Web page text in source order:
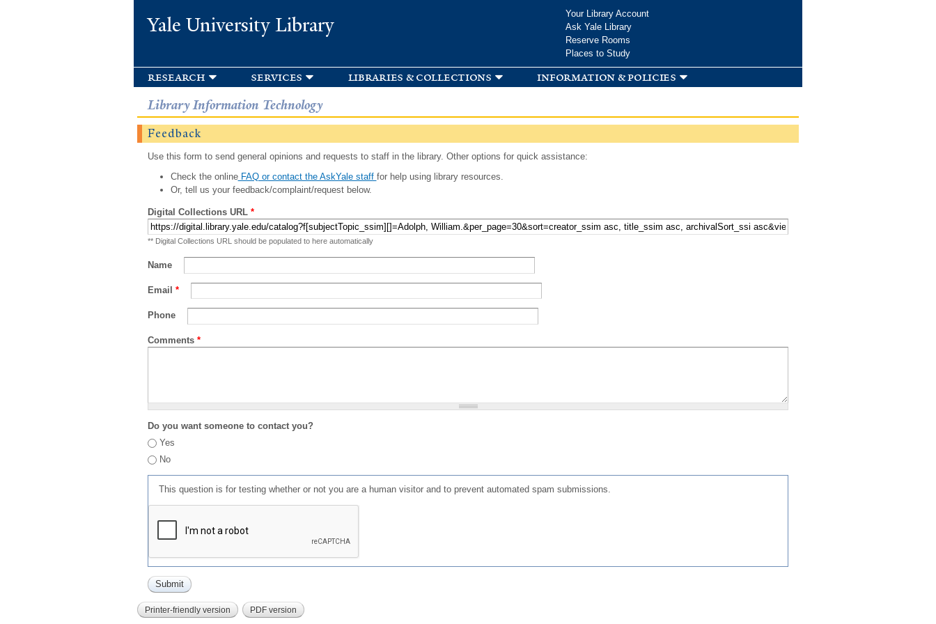
Yale University Library
Your Library Account
Ask Yale Library
Reserve Rooms
Places to Study
research services libraries & collections information & policies
Library Information Technology
Feedback
Use this form to send general opinions and requests to staff in the library. Other options for quick assistance:
Check the onlineFAQ or contact the AskYale staff for help using library resources.
Or, tell us your feedback/complaint/request below.
Digital Collections URL *
** Digital Collections URL should be populated to here automatically
Name
Email *
Phone
Comments *
Do you want someone to contact you?
Yes
No
This question is for testing whether or not you are a human visitor and to prevent automated spam submissions.
Printer-friendly version PDF version